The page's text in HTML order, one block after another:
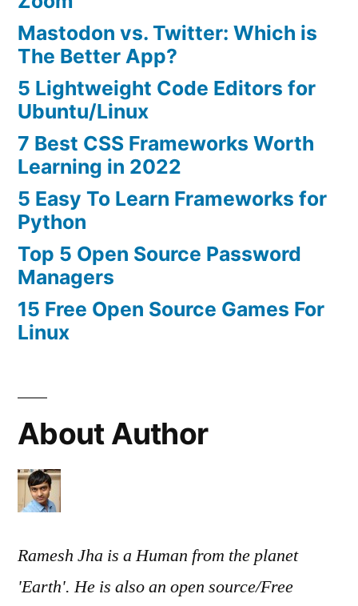
Mastodon vs. Twitter: Which is
The Better App?
5 Lightweight Code Editors for
Ubuntu/Linux
7 Best CSS Frameworks Worth
Learning in 2022
5 Easy To Learn Frameworks for
Python
Top 5 Open Source Password
Managers
15 Free Open Source Games For
Linux
About Author
Ramesh Jha is a Human from the planet
'Earth'. He is also an open source/Free